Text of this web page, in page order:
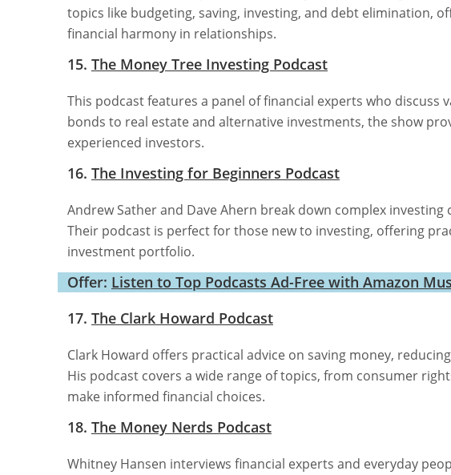
topics like budgeting, saving, investing, and debt elimination,
financial harmony in relationships.
15. The Money Tree Investing Podcast
This podcast features a panel of financial experts who discuss
bonds to real estate and alternative investments, the show
experienced investors.
16. The Investing for Beginners Podcast
Andrew Sather and Dave Ahern break down complex
Their podcast is perfect for those new to investing, offering
investment portfolio.
Offer: Listen to Top Podcasts Ad-Free with Amazon
17. The Clark Howard Podcast
Clark Howard offers practical advice on saving money,
His podcast covers a wide range of topics, from consumer
make informed financial choices.
18. The Money Nerds Podcast
Whitney Hansen interviews financial experts and everyday